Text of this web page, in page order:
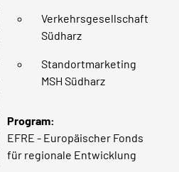
Verkehrsgesellschaft
Südharz
Standortmarketing
MSH Südharz
Program:
EFRE - Europäischer Fonds
für regionale Entwicklung